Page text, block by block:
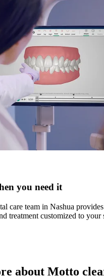
you need it
care team in Nashua
treatment customized to your
about Motto